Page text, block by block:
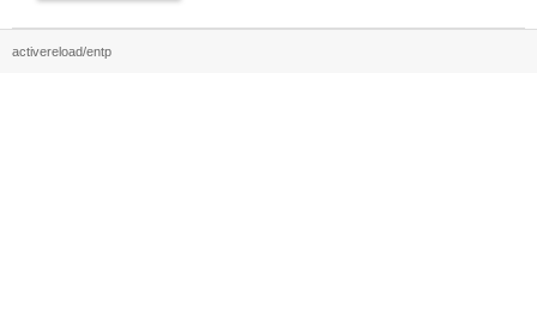
activereload/entp